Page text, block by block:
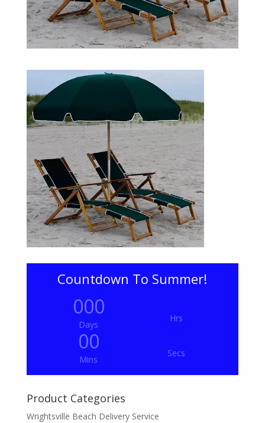
Countdown To Summer!
000
Days
Hrs
00
Mins
Secs
Product Categories
Wrightsville Beach Delivery Service